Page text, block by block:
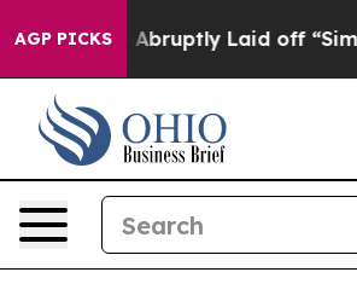
AGP PICKSAbruptly Laid off “Simply